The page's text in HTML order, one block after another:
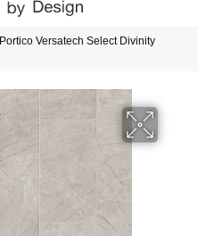
Portico Versatech Select Divinity